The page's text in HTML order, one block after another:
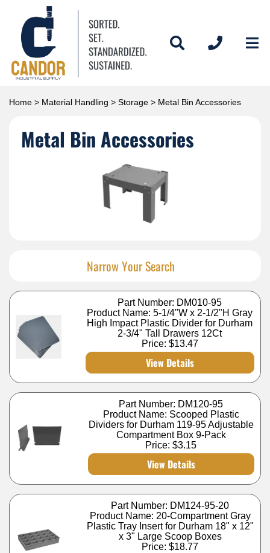
Home > Material Handling > Storage > Metal Bin Accessories
Metal Bin Accessories
Narrow Your Search
Part Number: DM010-95
Product Name: 5-1/4"W x 2-1/2"H Gray
High Impact Plastic Divider for Durham
2-3/4" Tall Drawers 12Ct
Price: $13.47
View Details
Part Number: DM120-95
Product Name: Scooped Plastic
Dividers for Durham 119-95 Adjustable
Compartment Box 9-Pack
Price:$3.15
View Details
Part Number: DM124-95-20
Product Name: 20-Compartment Gray
Plastic Tray Insert for Durham 18" x 12"
x 3" Large Scoop Boxes
Price:$18.77